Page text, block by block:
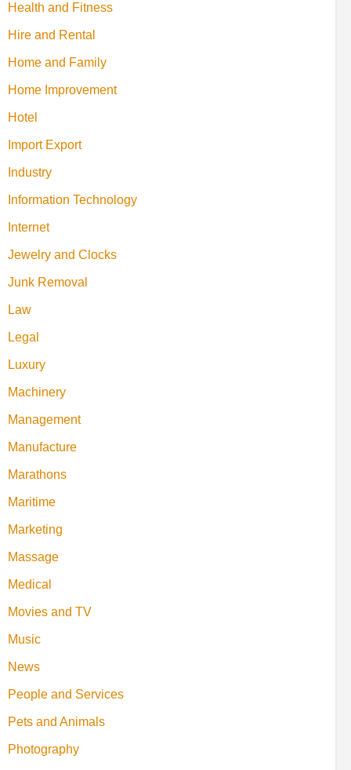
Health and Fitness
Hire and Rental
Home and Family
Home Improvement
Hotel
Import Export
Industry
Information Technology
Internet
Jewelry and Clocks
Junk Removal
Law
Legal
Luxury
Machinery
Management
Manufacture
Marathons
Maritime
Marketing
Massage
Medical
Movies and TV
Music
News
People and Services
Pets and Animals
Photography